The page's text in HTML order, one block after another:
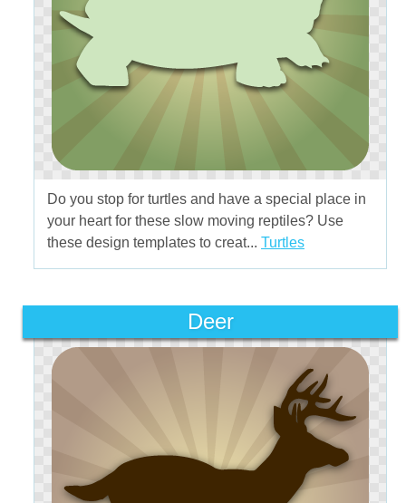
Do you stop for turtles and have a special place in
your heart for these slow moving reptiles? Use
these design templates to creat... Turtles
Deer